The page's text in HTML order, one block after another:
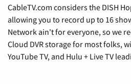
CableTV.com considers the DISH
allowing you to record up to 16
Network ain't for everyone, so we
Cloud DVR storage for most folks,
YouTube TV, and Hulu + Live TV